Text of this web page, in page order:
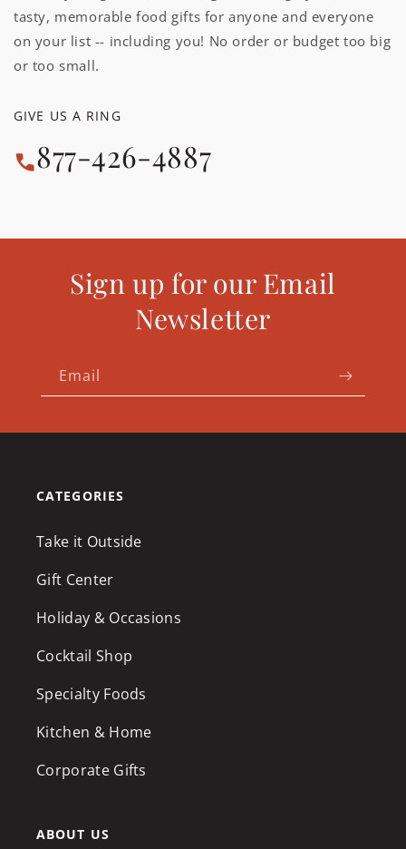
tasty, memorable food gifts for anyone and everyone
on your list -- including you! No order or budget too big
or too small.
GIVE US A RING
877-426-4887
Sign up for our Email
Newsletter
Email
CATEGORIES
Take it Outside
Gift Center
Holiday & Occasions
Cocktail Shop
Specialty Foods
Kitchen & Home
Corporate Gifts
ABOUT US